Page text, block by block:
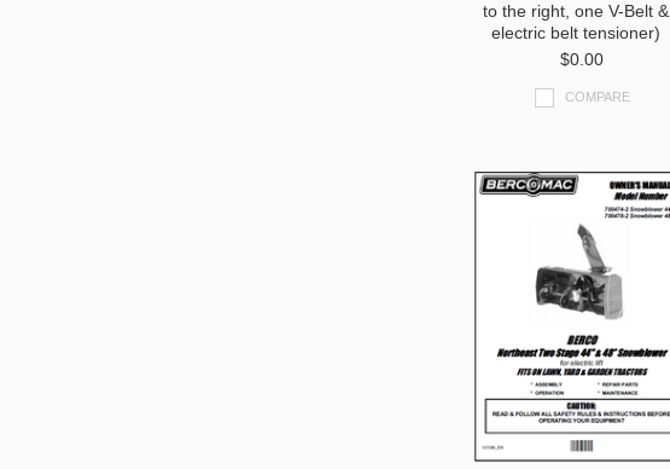
to the right, one V-Belt &
electric belt tensioner)
$0.00
COMPARE